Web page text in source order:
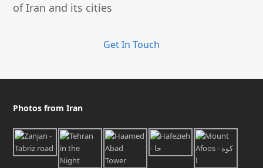
of Iran and its cities
Get In Touch
Photos from Iran